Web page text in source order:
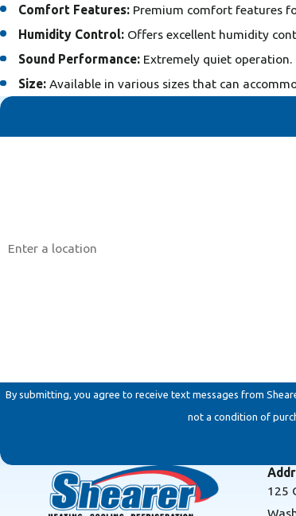
Comfort Features: Premium comfort features
Humidity Control: Offers excellent humidity
Sound Performance: Extremely quiet operation.
Size: Available in various sizes that can
By submitting, you agree to receive text messages from
not a condition of
125